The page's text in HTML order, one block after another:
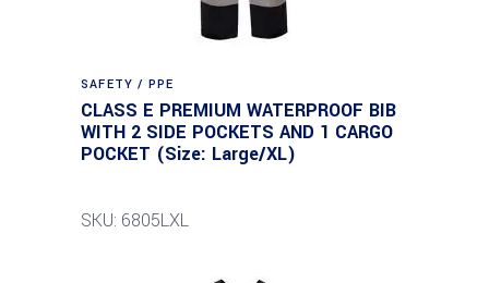
SAFETY / PPE
CLASS E PREMIUM WATERPROOF BIB
WITH 2 SIDE POCKETS AND 1 CARGO
POCKET (Size: Large/XL)
SKU: 6805LXL